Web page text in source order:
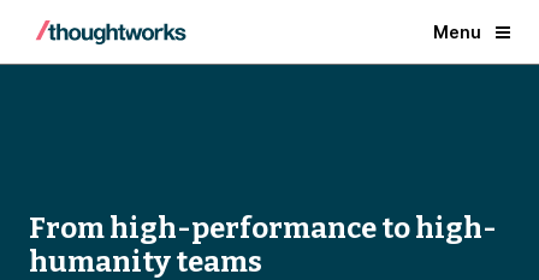
Menu
From high-performance to high-
humanity teams